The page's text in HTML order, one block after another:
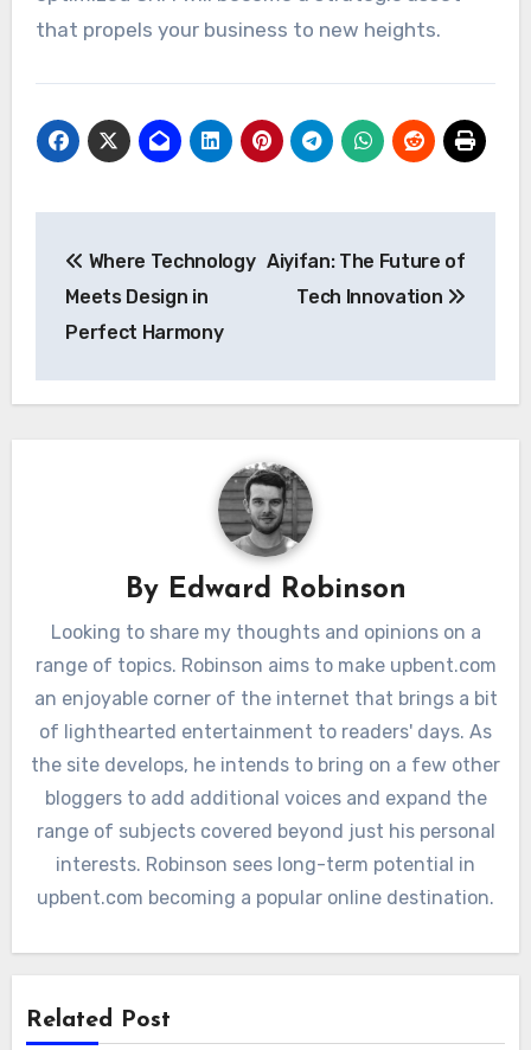
that propels your business to new heights.
navigation
Where Technology
Meets Design in
Perfect Harmony
Aiyifan: The Future of
Tech Innovation
By Edward Robinson
Looking to share my thoughts and opinions on a
range of topics. Robinson aims to make upbent.com
an enjoyable corner of the internet that brings a bit
of lighthearted entertainment to readers' days. As
the site develops, he intends to bring on a few other
bloggers to add additional voices and expand the
range of subjects covered beyond just his personal
interests. Robinson sees long-term potential in
upbent.com becoming a popular online destination.
Related Post